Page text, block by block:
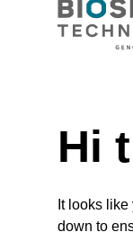
CPG for
Hi
It looks
down to